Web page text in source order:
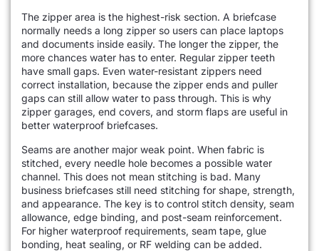
The zipper area is the highest-risk section. A briefcase
normally needs a long zipper so users can place laptops
and documents inside easily. The longer the zipper, the
more chances water has to enter. Regular zipper teeth
have small gaps. Even water-resistant zippers need
correct installation, because the zipper ends and puller
gaps can still allow water to pass through. This is why
zipper garages, end covers, and storm flaps are useful in
better waterproof briefcases.
Seams are another major weak point. When fabric is
stitched, every needle hole becomes a possible water
channel. This does not mean stitching is bad. Many
business briefcases still need stitching for shape, strength,
and appearance. The key is to control stitch density, seam
allowance, edge binding, and post-seam reinforcement.
For higher waterproof requirements, seam tape, glue
bonding, heat sealing, or RF welding can be added.